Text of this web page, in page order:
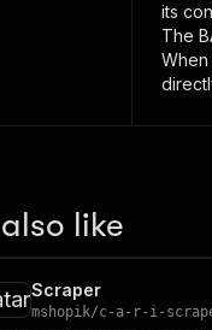
its
The
When
like
Scraper
mshopik/c-a-r-i-